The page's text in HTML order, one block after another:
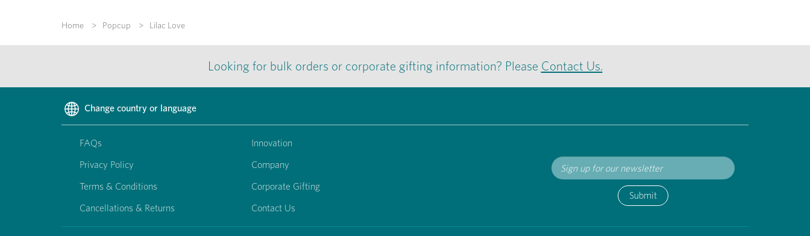
Home Popcup Lilac Love
Looking for bulk orders or corporate gifting information? Please Contact Us.
Change country or language
FAQs
Privacy Policy
Terms & Conditions
Cancellations & Returns
Innovation
Company
Corporate Gifting
Contact Us
Submit